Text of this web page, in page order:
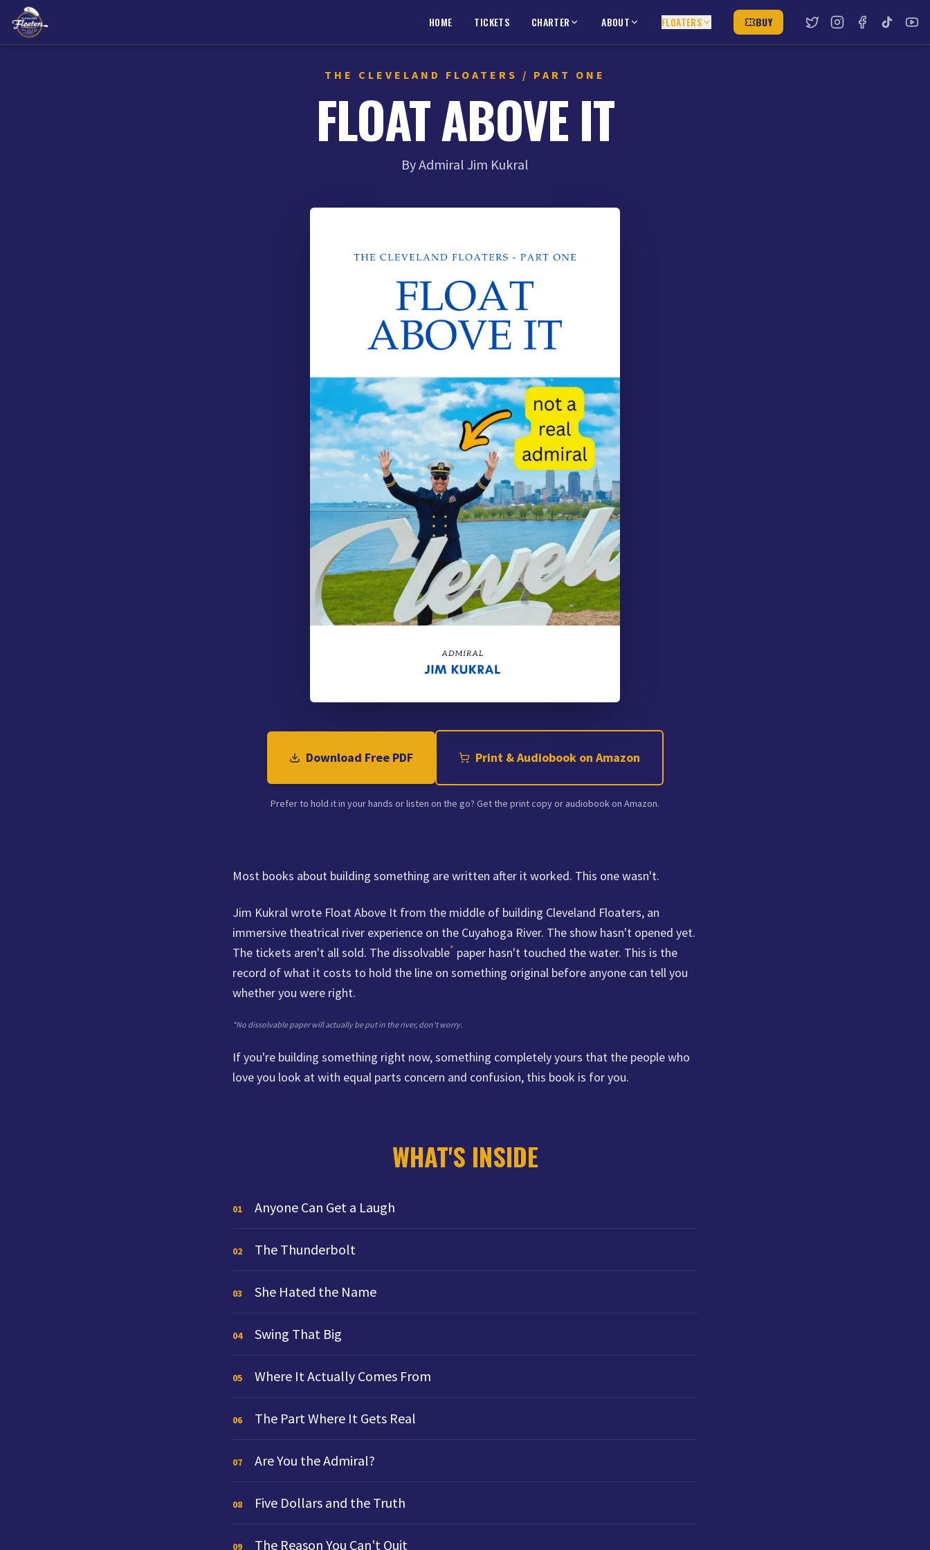
HOME TICKETS CHARTER ABOUT FLOATERS BUY
THE CLEVELAND FLOATERS / PART ONE
FLOAT ABOVE IT
By Admiral Jim Kukral
Download Free PDF Print & Audiobook on Amazon
Prefer to hold it in your hands or listen on the go? Get the print copy or audiobook on Amazon.
Most books about building something are written after it worked. This one wasn't.
Jim Kukral wrote Float Above It from the middle of building Cleveland Floaters, an
immersive theatrical river experience on the Cuyahoga River. The show hasn't opened yet.
The tickets aren't all sold. The dissolvable* paper hasn't touched the water. This is the
record of what it costs to hold the line on something original before anyone can tell you
whether you were right.
*No dissolvable paper will actually be put in the river, don't worry.
If you're building something right now, something completely yours that the people who
love you look at with equal parts concern and confusion, this book is for you.
WHAT'S INSIDE
01 Anyone Can Get a Laugh
02 The Thunderbolt
03 She Hated the Name
04 Swing That Big
05 Where It Actually Comes From
06 The Part Where It Gets Real
07 Are You the Admiral?
08 Five Dollars and the Truth
09 The Reason You Can't Quit